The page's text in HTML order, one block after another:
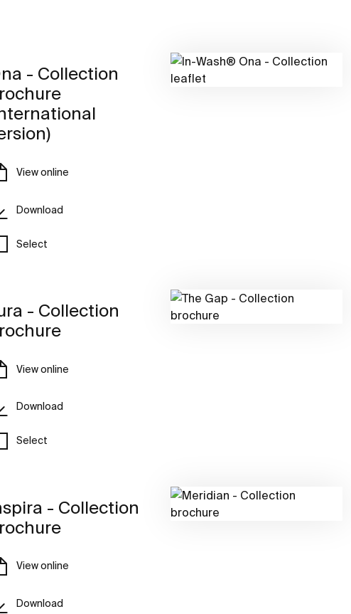
- Collection
View online
Download
Select
- Collection
View online
Download
Select
- Collection
View online
Download